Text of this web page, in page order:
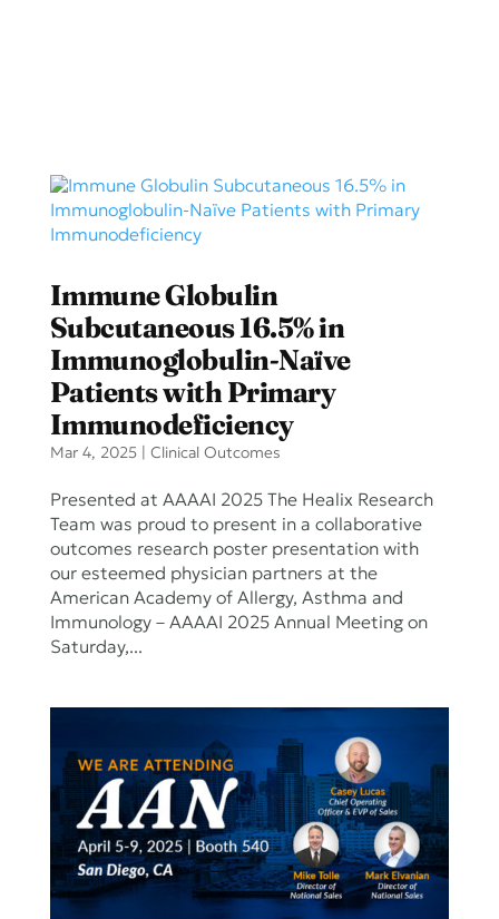
Immune Globulin
Subcutaneous 16.5% in
Immunoglobulin-Naïve
Patients with Primary
Immunodeficiency
Mar 4, 2025| Clinical Outcomes
Presented at AAAAI 2025 The Healix Research
Team was proud to present in a collaborative
outcomes research poster presentation with
our esteemed physician partners at the
American Academy of Allergy, Asthma and
Immunology – AAAAI 2025 Annual Meeting on
Saturday,...